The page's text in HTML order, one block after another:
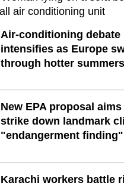
Air-conditioning debate
intensifies as Europe
through hotter summers
New EPA proposal
strike down landmark
"endangerment finding"
Karachi workers battle